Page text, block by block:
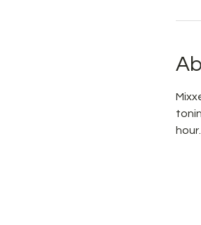
hour.